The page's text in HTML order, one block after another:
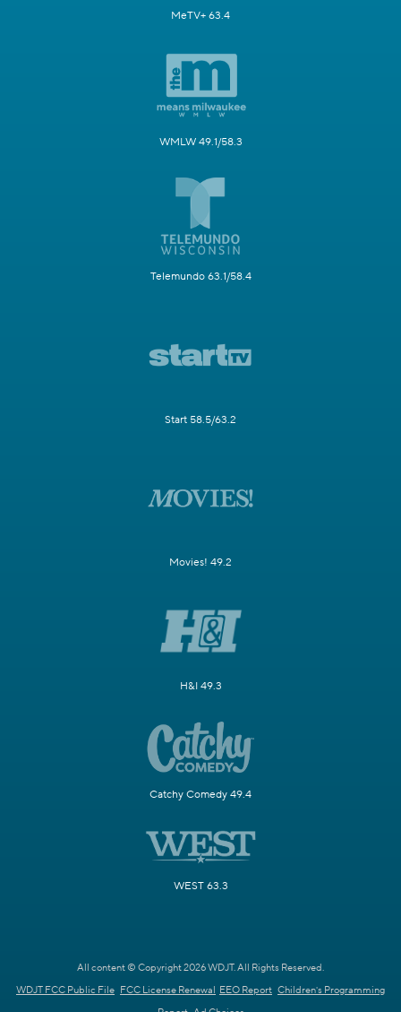
MeTV+ 63.4
WMLW 49.1/58.3
Telemundo 63.1/58.4
Start 58.5/63.2
Movies! 49.2
H&I 49.3
Catchy Comedy 49.4
WEST 63.3
All content © Copyright 2026 WDJT. All Rights Reserved.
WDJT FCC Public File FCC License Renewal EEO Report Children's Programming